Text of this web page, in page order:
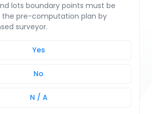
lots boundary points must be
the pre-computation plan by
surveyor.
Yes
No
N / A